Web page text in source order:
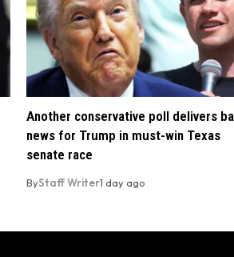
Another conservative poll delivers
news for Trump in must-win Texas
senate race
ByStaff Writer1 day ago